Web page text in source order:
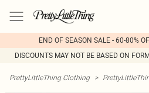
END OF SEASON SALE - 60-80%
DISCOUNTS MAY NOT BE BASED ON
PrettyLittleThing Clothing >